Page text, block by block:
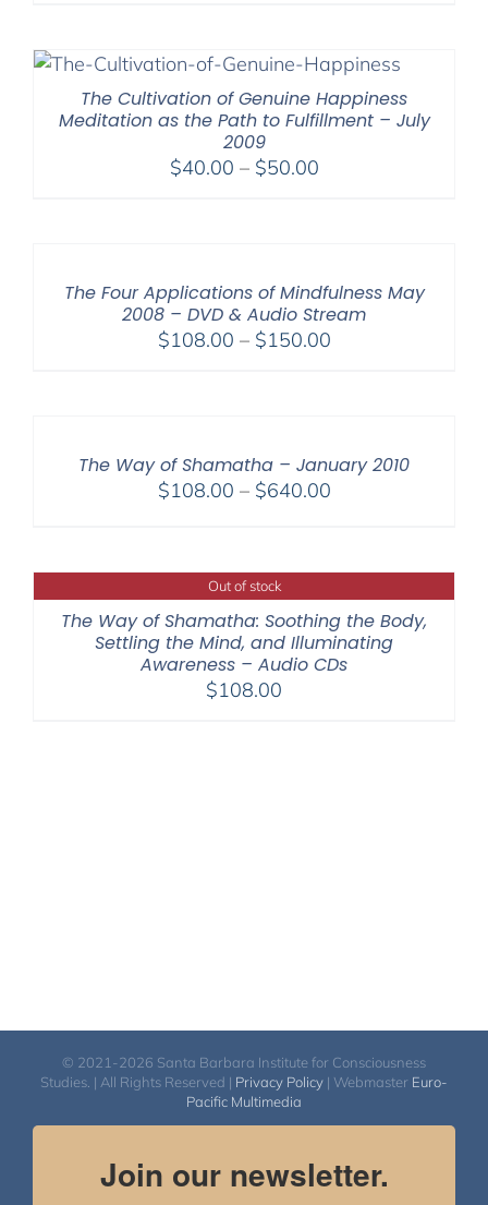
through
$50.00
The Cultivation of Genuine Happiness
Meditation as the Path to Fulfillment – July
2009
$40.00 – $50.00Price
The Four Applications of Mindfulness May
2008 – DVD & Audio Stream
$108.00 – $150.00Price
The Way of Shamatha – January 2010
$108.00 – $640.00Price
through
$640.00
Out of stock
The Way of Shamatha: Soothing the Body,
Settling the Mind, and Illuminating
Awareness – Audio CDs
$108.00
© 2021-2026 Santa Barbara Institute for Consciousness
Studies. | All Rights Reserved | Privacy Policy | Webmaster Euro-
Pacific Multimedia
Join our newsletter.